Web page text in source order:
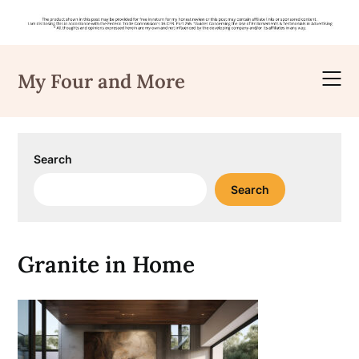
content
My Four and More
Search
Search
Granite in Home